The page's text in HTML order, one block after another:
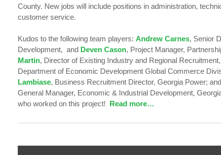
County. New jobs will include positions in administration,
customer service.
Kudos to the following team players: Andrew Carnes, Senior
Development, and Deven Cason, Project Manager,
Martin, Director of Existing Industry and Regional
Department of Economic Development Global Commerce
Lambiase, Business Recruitment Director, Georgia Power;
General Manager, Economic & Industrial Development,
who worked on this project! Read more…